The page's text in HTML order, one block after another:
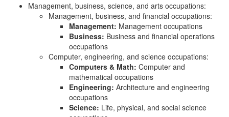
Management, business, science, and arts occupations:
Management, business, and financial occupations:
Management: Management occupations
Business: Business and financial operations
occupations
Computer, engineering, and science occupations:
Computers & Math: Computer and
mathematical occupations
Engineering: Architecture and engineering
occupations
Science: Life, physical, and social science